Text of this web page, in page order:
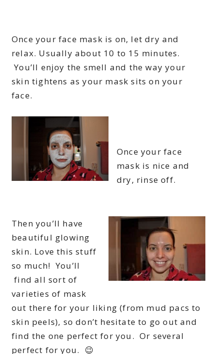
Once your face mask is on, let dry and
relax. Usually about 10 to 15 minutes.
You’ll enjoy the smell and the way your
skin tightens as your mask sits on your
face.
Once your face
mask is nice and
dry, rinse off.
Then you’ll have
beautiful glowing
skin. Love this stuff
so much! You’ll
find all sort of
varieties of mask
out there for your liking (from mud pacs to
skin peels), so don’t hesitate to go out and
find the one perfect for you. Or several
perfect for you. 😉